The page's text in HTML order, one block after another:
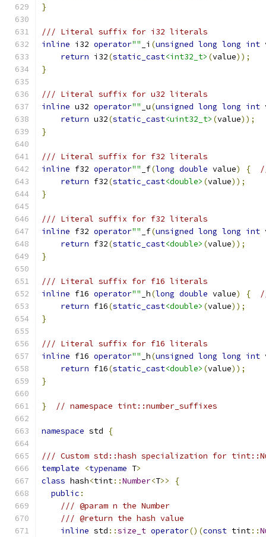
}
/// Literal suffix for i32 literals
inline i32 operator"" _i (unsigned long long int
return i32(static_cast<int32_t> (value));
}
/// Literal suffix for u32 literals
inline u32 operator"" _u(unsigned long long int
return u32(static_cast<uint32_t> (value));
}
/// Literal suffix for f32 literals
inline f32 operator"" _f(long double value) {
return f32(static_cast<double> (value));
}
/// Literal suffix for f32 literals
inline f32 operator"" _f(unsigned long long int
return f32(static_cast<double> (value));
}
/// Literal suffix for f16 literals
inline f16 operator"" _h(long double value) {
return f16(static_cast<double> (value));
}
/// Literal suffix for f16 literals
inline f16 operator"" _h(unsigned long long int
return f16(static_cast<double> (value));
}
} // namespace tint::number_suffixes
namespace std {
/// Custom std::hash specialization for
template
<typename T>
class hash<tint::Number<T>>
{
public :
/// @param n the Number
/// @return the hash value
inline std ::size_t operator()(const tint::